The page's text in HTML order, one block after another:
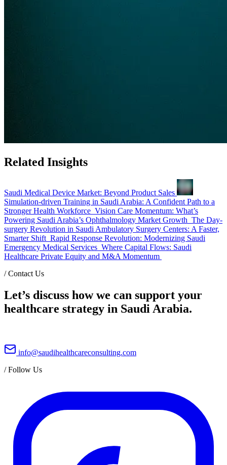
Related Insights
Saudi Medical Device Market: Beyond Product Sales
Simulation-driven Training in Saudi Arabia: A Confident Path to a
Stronger Health Workforce Vision Care Momentum: What’s
Powering Saudi Arabia’s Ophthalmology Market Growth The Day-
surgery Revolution in Saudi Ambulatory Surgery Centers: A Faster,
Smarter Shift Rapid Response Revolution: Modernizing Saudi
Emergency Medical Services Where Capital Flows: Saudi
Healthcare Private Equity and M&A Momentum
/Contact Us
Let’s discuss how we can support your
healthcare strategy in Saudi Arabia.
info@saudihealthcareconsulting.com
/Follow Us